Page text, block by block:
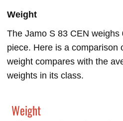
Weight
The Jamo S 83 CEN weighs
piece. Here is a comparison
weight compares with the
weights in its class.
Weight